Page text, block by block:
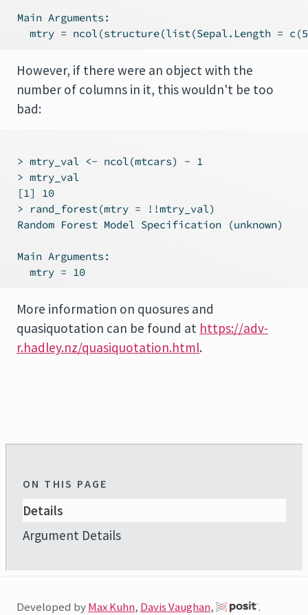
Main Arguments:
However, if there were an object with the
number of columns in it, this wouldn't be too
bad:
> mtry_val <- ncol(mtcars) - 1
> mtry_val
[1] 10
> rand_forest(mtry = !!mtry_val)
Random Forest Model Specification (unknown)
Main Arguments:
More information on quosures and
quasiquotation can be found at https://adv-
r.hadley.nz/quasiquotation.html.
ON THIS PAGE
Details
Argument Details
Developed byMax Kuhn, Davis Vaughan, .